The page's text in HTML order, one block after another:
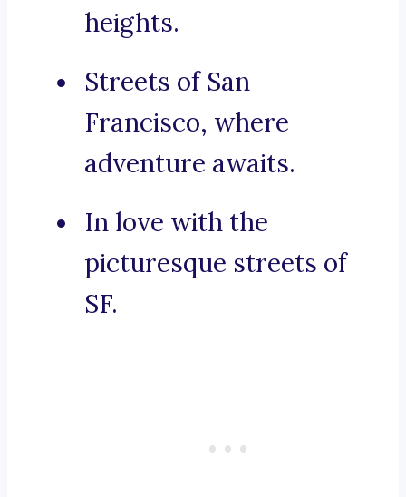
heights.
Streets of San
Francisco, where
adventure awaits.
In love with the
picturesque streets of
SF.